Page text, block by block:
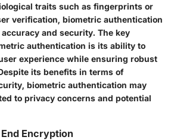
traits such as fingerprints or
verification, biometric authentication
and security. The key
authentication is its ability to
experience while ensuring robust
its benefits in terms of
biometric authentication may
to privacy concerns and potential
Encryption